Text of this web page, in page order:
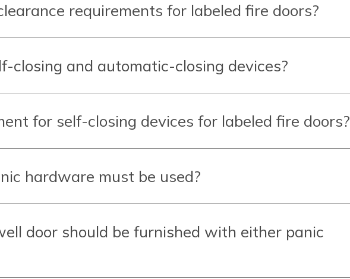
requirements for labeled fire doors?
and automatic-closing devices?
for self-closing devices for labeled fire doors?
hardware must be used?
door should be furnished with either panic